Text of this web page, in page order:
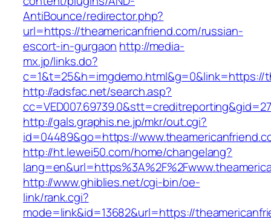
AntiBounce/redirector.php?
url=https://theamericanfriend.com/russian-
escort-in-gurgaon http://media-
mx.jp/links.do?
c=1&t=25&h=imgdemo.html&g=0&link=https://
http://adsfac.net/search.asp?
http://gals.graphis.ne.jp/mkr/out.cgi?
id=04489&go=https://
http://ht.lewei50.com/home/changelang?
http://www.ghiblies.net/cgi-bin/oe-
link/rank.cgi?
mode=link&id=13682&url=https://